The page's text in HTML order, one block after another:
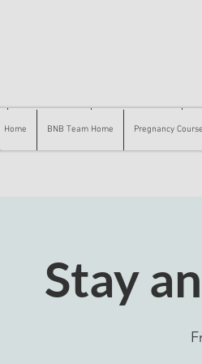
Home BNB Team Home Pregnancy
Stay
BNB Team Home Pregnancy Courses